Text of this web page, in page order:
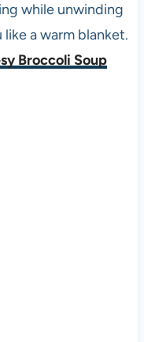
while unwinding
a warm blanket.
Broccoli Soup